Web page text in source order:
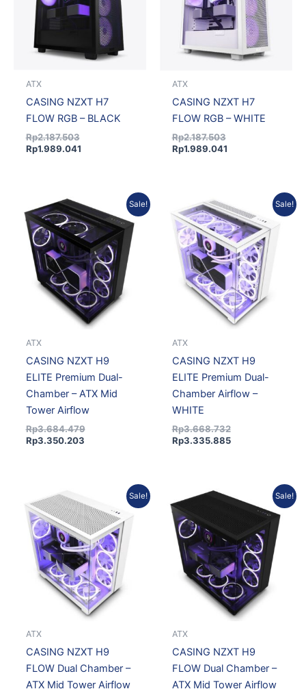
ATX
CASING NZXT H7
FLOW RGB – BLACK
Rp2.187.503
Rp1.989.041
ATX
CASING NZXT H7
FLOW RGB – WHITE
Rp2.187.503
Rp1.989.041
Sale!
ATX
CASING NZXT H9
ELITE Premium Dual-
Chamber – ATX Mid
Tower Airflow
Rp3.684.479
price
was:
Rp3.684.479.
Rp3.350.203
price
is:
Rp3.350.203.
Sale!
ATX
CASING NZXT H9
ELITE Premium Dual-
Chamber Airflow –
WHITE
Rp3.668.732
price
was:
Rp3.668.732.
Rp3.335.885
price
is:
Rp3.335.885.
Sale!
ATX
CASING NZXT H9
FLOW Dual Chamber –
ATX Mid Tower Airflow
price
was:
Rp2.503.522.
price
is:
Rp2.276.390.
Sale!
ATX
CASING NZXT H9
FLOW Dual Chamber –
ATX Mid Tower Airflow
Original
price
Rp2.503.522.
price
Rp2.276.390.